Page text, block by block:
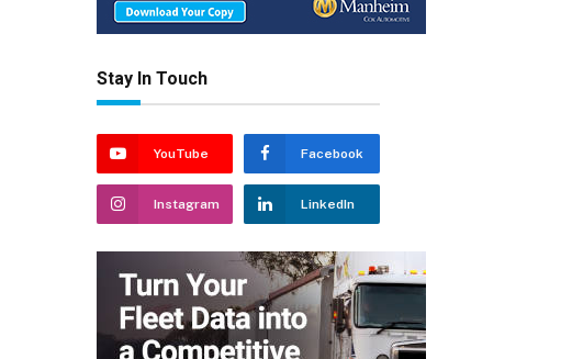
Stay In Touch
YouTube Facebook
Instagram LinkedIn